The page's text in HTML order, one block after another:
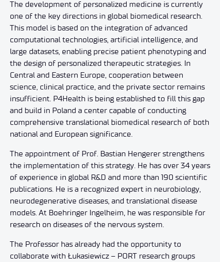
The development of personalized medicine is currently
one of the key directions in global biomedical research.
This model is based on the integration of advanced
computational technologies, artificial intelligence, and
large datasets, enabling precise patient phenotyping and
the design of personalized therapeutic strategies. In
Central and Eastern Europe, cooperation between
science, clinical practice, and the private sector remains
insufficient. P4Health is being established to fill this gap
and build in Poland a center capable of conducting
comprehensive translational biomedical research of both
national and European significance.
The appointment of Prof. Bastian Hengerer strengthens
the implementation of this strategy. He has over 34 years
of experience in global R&D and more than 190 scientific
publications. He is a recognized expert in neurobiology,
neurodegenerative diseases, and translational disease
models. At Boehringer Ingelheim, he was responsible for
research on diseases of the nervous system.
The Professor has already had the opportunity to
collaborate with Łukasiewicz – PORT research groups